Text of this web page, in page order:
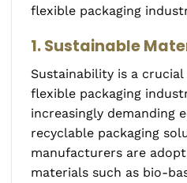
flexible packaging
1. Sustainable
Sustainability is a
flexible packaging
increasingly demanding
recyclable packaging
manufacturers are
materials such as bio-